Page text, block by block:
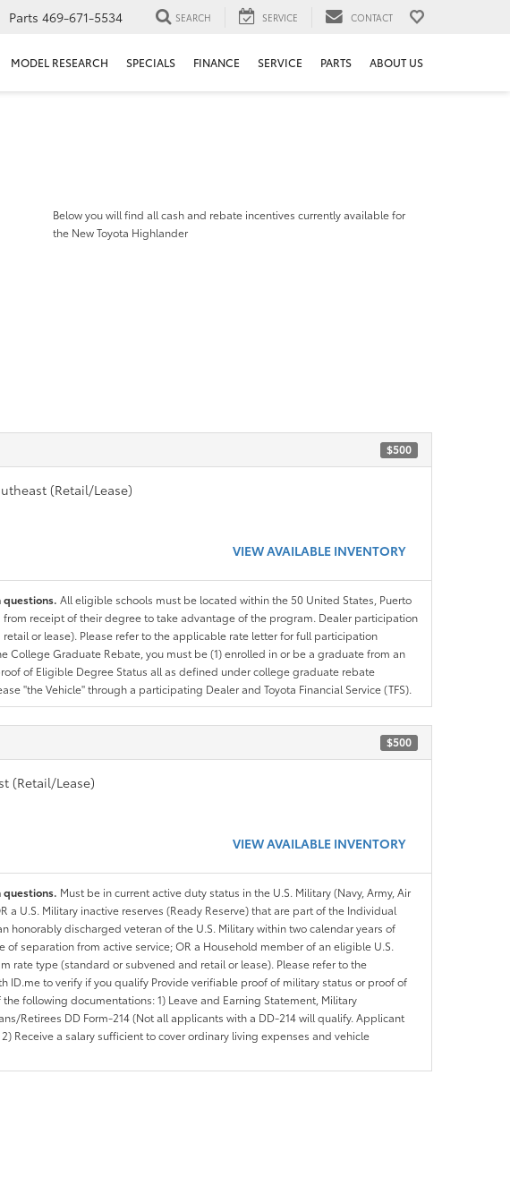
Parts 469-671-5534 SEARCH SERVICE CONTACT
MODEL RESEARCH SPECIALS FINANCE SERVICE PARTS ABOUT US
Below you will find all cash and rebate incentives currently available for
the New Toyota Highlander
$500
(Retail/Lease)
VIEW AVAILABLE INVENTORY
All eligible schools must be located within the 50 United States, Puerto
from receipt of their degree to take advantage of the program. Dealer participation
or lease). Please refer to the applicable rate letter for full participation
College Graduate Rebate, you must be (1) enrolled in or be a graduate from an
of Eligible Degree Status all as defined under college graduate rebate
"the Vehicle" through a participating Dealer and Toyota Financial Service (TFS).
$500
(Retail/Lease)
VIEW AVAILABLE INVENTORY
Must be in current active duty status in the U.S. Military (Navy, Army, Air
a U.S. Military inactive reserves (Ready Reserve) that are part of the Individual
honorably discharged veteran of the U.S. Military within two calendar years of
separation from active service; OR a Household member of an eligible U.S.
type (standard or subvened and retail or lease). Please refer to the
to verify if you qualify Provide verifiable proof of military status or proof of
following documentations: 1) Leave and Earning Statement, Military
Retirees DD Form-214 (Not all applicants with a DD-214 will qualify. Applicant
Receive a salary sufficient to cover ordinary living expenses and vehicle